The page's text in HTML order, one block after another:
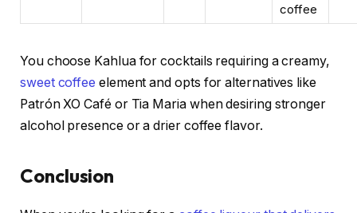
coffee
You choose Kahlua for cocktails requiring a creamy,
sweet coffee element and opts for alternatives like
Patrón XO Café or Tia Maria when desiring stronger
alcohol presence or a drier coffee flavor.
Conclusion